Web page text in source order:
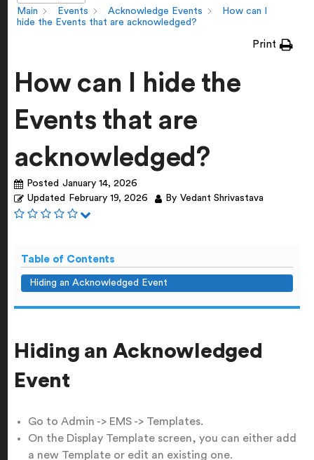
Main
Events Acknowledge Events
How can I
hide the Events that are acknowledged?
Print
How can I hide the
Events that are
acknowledged?
Posted January 14, 2026
Updated
February 19, 2026 By Vedant Shrivastava
Table of Contents
Hiding an Acknowledged Event
Hiding an Acknowledged
Event
Go to Admin -> EMS -> Templates.
On the Display Template screen, you can either add
a new Template or edit an existing one.